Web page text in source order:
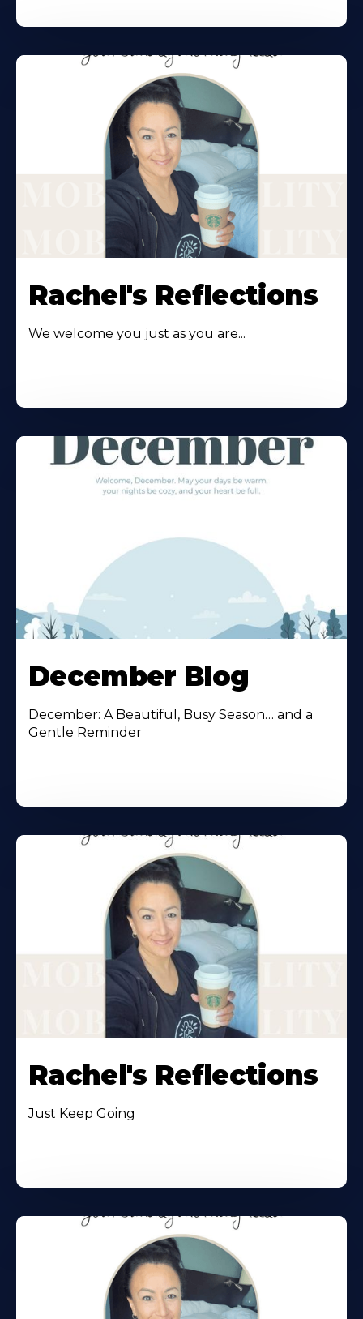
Rachel's Reflections
We welcome you just as you are...
December Blog
December: A Beautiful, Busy Season… and a
Gentle Reminder
Rachel's Reflections
Just Keep Going